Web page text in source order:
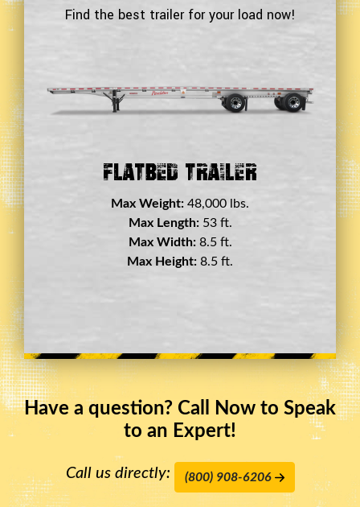
Find the best trailer for your load now!
Double Drop Deck Trailer
Max Weight: 45,000 lbs.
Max Length:29 ft.
Max Width:8.5 ft.
Max Height:11.5 ft.
Have a question? Call Now to Speak
to an Expert!
Call us directly: (800) 908-6206